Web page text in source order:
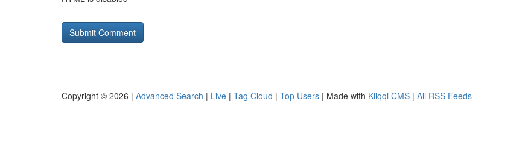
Copyright © 2026 | Advanced Search | Live | Tag Cloud | Top Users | Made with Kliqqi CMS | All RSS Feeds